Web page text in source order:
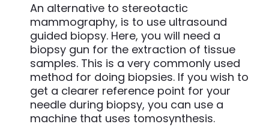
An alternative to stereotactic
mammography, is to use ultrasound
guided biopsy. Here, you will need a
biopsy gun for the extraction of tissue
samples. This is a very commonly used
method for doing biopsies. If you wish to
get a clearer reference point for your
needle during biopsy, you can use a
machine that uses tomosynthesis.